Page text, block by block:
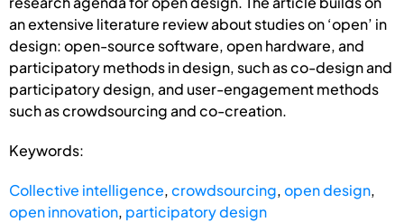
an extensive literature review about studies on ‘open’ in
design: open-source software, open hardware, and
participatory methods in design, such as co-design and
participatory design, and user-engagement methods
such as crowdsourcing and co-creation.
Keywords:
Collective intelligence,crowdsourcing,open design,
open innovation, participatory design